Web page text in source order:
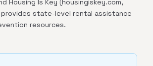
Housing Is Key (housingiskey.com,
state-level rental assistance
resources.